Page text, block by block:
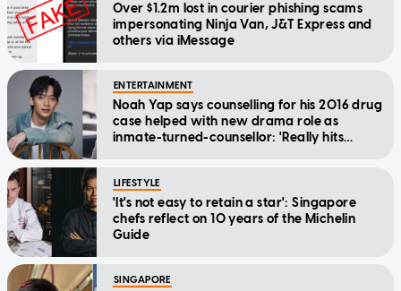
Over $1.2m lost in courier phishing scams
impersonating Ninja Van, J&T Express and
others via iMessage
ENTERTAINMENT
Noah Yap says counselling for his 2016 drug
case helped with new drama role as
inmate-turned-counsellor: 'Really hits
LIFESTYLE
'It's not easy to retain a star': Singapore
chefs reflect on 10 years of the Michelin
Guide
SINGAPORE